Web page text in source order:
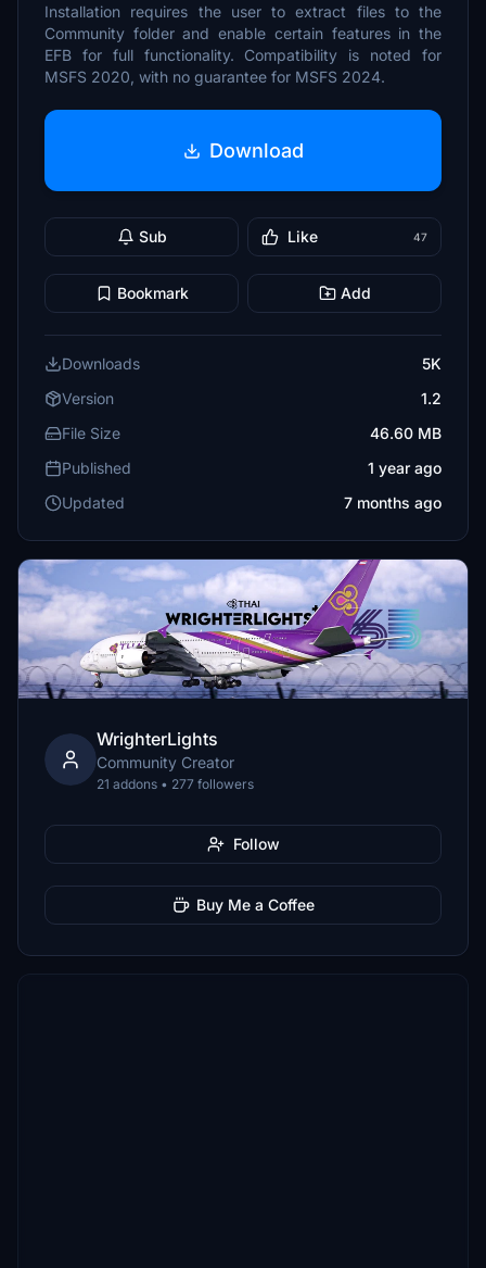
Installation requires the user to extract files to the
Community folder and enable certain features in the
EFB for full functionality. Compatibility is noted for
MSFS 2020, with no guarantee for MSFS 2024.
Download
Sub Like 47
Bookmark Add
Downloads
5K
Version
1.2
File Size
46.60 MB
Published
1 year ago
Updated
7 months ago
WrighterLights
Community Creator
21 addons • 277 followers
Follow
Buy Me a Coffee